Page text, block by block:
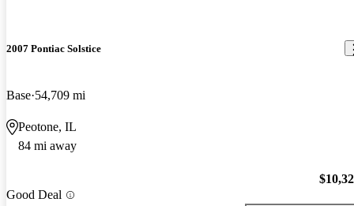
2007 Pontiac Solstice
Base 54,709 mi
Peotone, IL
84 mi away
Good Deal